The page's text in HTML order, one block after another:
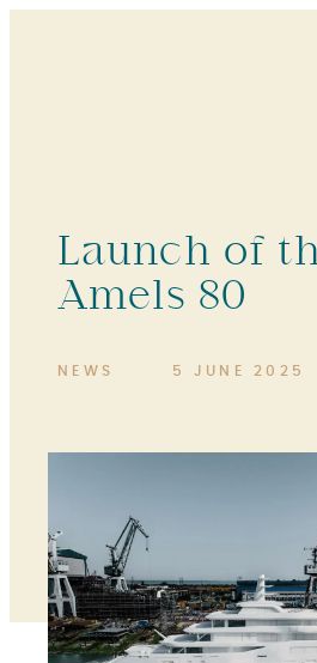
Launch of
Amels 80
NEWS 5 JUNE 2025